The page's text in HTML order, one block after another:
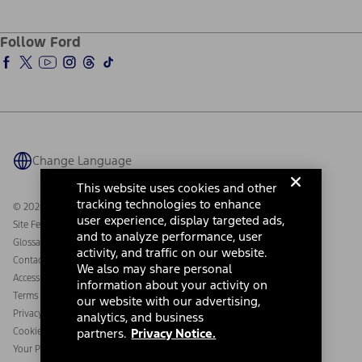
Accessibility Program
Ford Parts
Ford Insure
Ford Interest Advantage
Ford Pro
Ford Racing
Warriors in Pink
Owner Benefits
Going Electric
Ford Heritage Vault
Owner Vehicle Dashboard Log In
Ford Rewards
Coupons and Offers
Collision Assistance
California Consumer Notice
Disconnect Remote Vehicle Access
Follow Ford
Change Language
© 2026 Ford Motor Company
Site Feedback
Glossary
Contact Us
Accessibility
Terms & Conditions
Privacy Notice
Cookie Settings
Your Privacy Choices
This website uses cookies and other
tracking technologies to enhance
user experience, display targeted ads,
and to analyze performance, user
activity, and traffic on our website.
We also may share personal
information about your activity on
our website with our advertising,
analytics, and business
partners. Privacy Notice.